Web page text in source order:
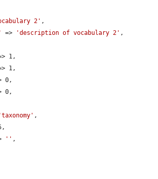
2' ,
=> 'description of vocabulary 2' ,
1,
1,
0,
0,
'taxonomy' ,
'' ,